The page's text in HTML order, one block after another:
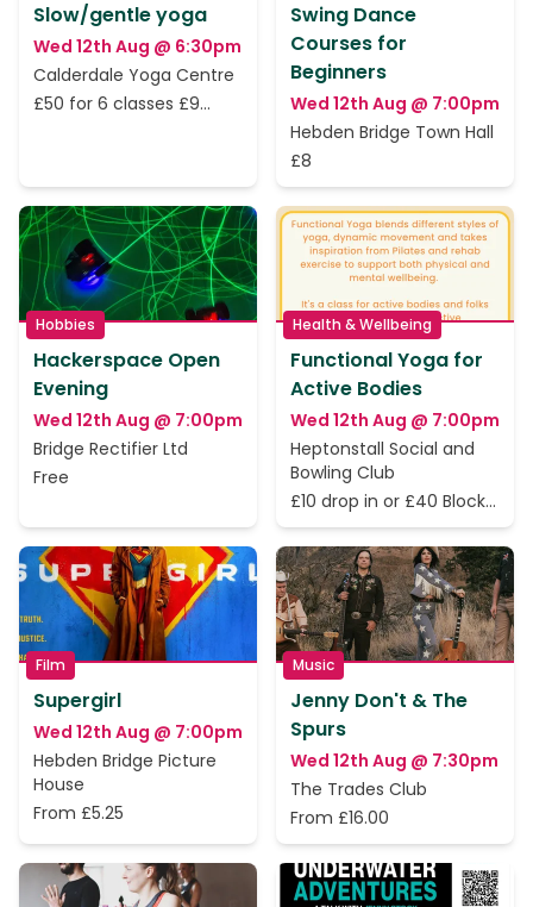
Slow/gentle yoga
Wed 12th Aug @ 6:30pm
Calderdale Yoga Centre
£50 for 6 classes £9
Swing Dance
Courses for
Beginners
Wed 12th Aug @ 7:00pm
Hebden Bridge Town Hall
£8
Hobbies
Hackerspace Open
Evening
Wed 12th Aug @ 7:00pm
Bridge Rectifier Ltd
Free
Health & Wellbeing
Functional Yoga for
Active Bodies
Wed 12th Aug @ 7:00pm
Heptonstall Social and
Bowling Club
£10 drop in or £40 Block
of 5 Classes
Film
Supergirl
Wed 12th Aug @ 7:00pm
Hebden Bridge Picture
House
From £5.25
Music
Jenny Don't & The
Spurs
Wed 12th Aug @ 7:30pm
The Trades Club
From £16.00